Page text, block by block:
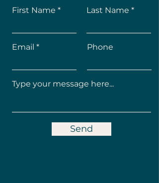
First Name Last Name
Email Phone
Send